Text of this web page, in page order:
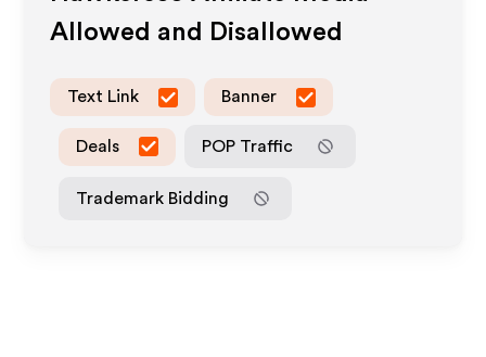
Allowed and Disallowed
Text Link Banner
Deals POP Traffic
Trademark Bidding